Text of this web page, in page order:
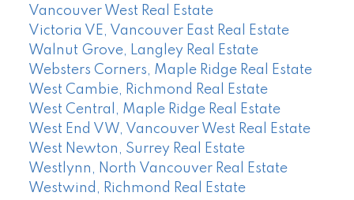
Vancouver West Real Estate
Victoria VE, Vancouver East Real Estate
Walnut Grove, Langley Real Estate
Websters Corners, Maple Ridge Real Estate
West Cambie, Richmond Real Estate
West Central, Maple Ridge Real Estate
West End VW, Vancouver West Real Estate
West Newton, Surrey Real Estate
Westlynn, North Vancouver Real Estate
Westwind, Richmond Real Estate